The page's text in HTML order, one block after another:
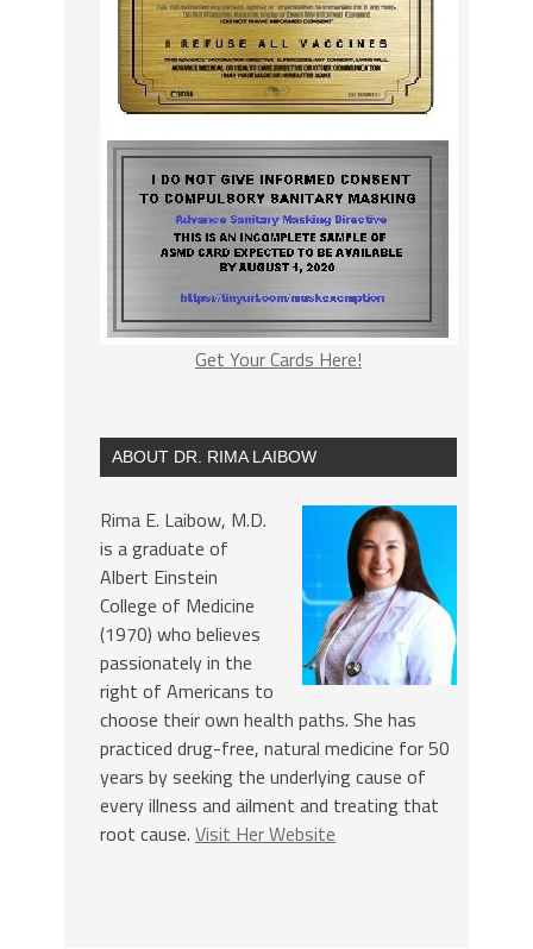
Get Your Cards Here!
ABOUT DR. RIMA LAIBOW
Rima E. Laibow, M.D.
is a graduate of
Albert Einstein
College of Medicine
(1970) who believes
passionately in the
right of Americans to
choose their own health paths. She has
practiced drug-free, natural medicine for 50
years by seeking the underlying cause of
every illness and ailment and treating that
root cause. Visit Her Website